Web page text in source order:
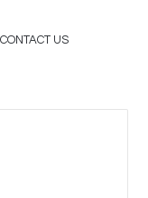
CONTACT US